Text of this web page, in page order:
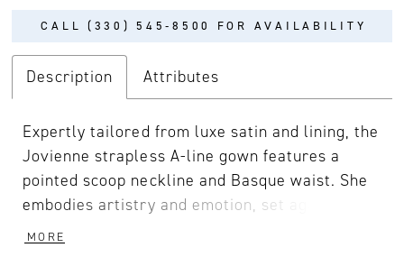
CALL (330) 545‑8500 FOR AVAILABILITY
Description Attributes
Expertly tailored from luxe satin and lining, the
Jovienne strapless A-line gown features a
pointed scoop neckline and Basque waist. She
embodies artistry and emotion, set against a
backdrop of fearless modernity. Each fold of
MORE